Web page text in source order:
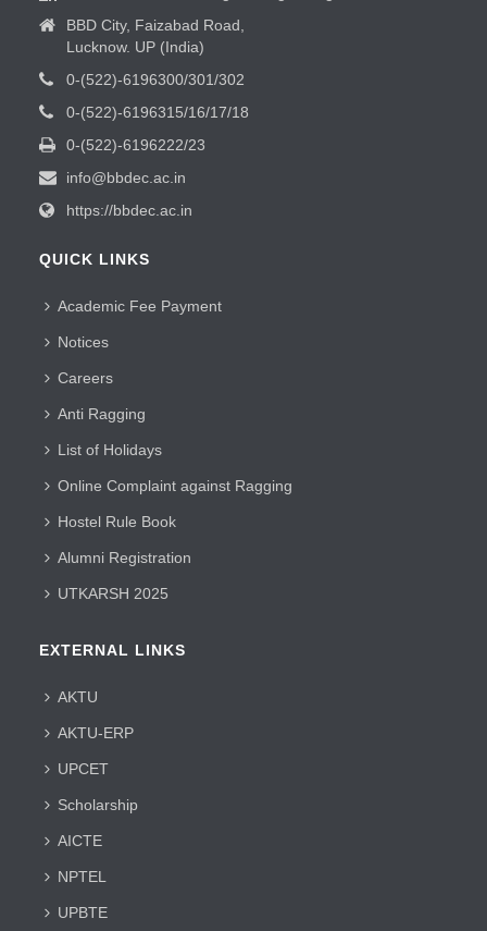
BBD City, Faizabad Road,
Lucknow. UP (India)
0-(522)-6196300/301/302
0-(522)-6196315/16/17/18
0-(522)-6196222/23
info@bbdec.ac.in
https://bbdec.ac.in
QUICK LINKS
Academic Fee Payment
Notices
Careers
Anti Ragging
List of Holidays
Online Complaint against Ragging
Hostel Rule Book
Alumni Registration
UTKARSH 2025
EXTERNAL LINKS
AKTU
AKTU-ERP
UPCET
Scholarship
AICTE
NPTEL
UPBTE